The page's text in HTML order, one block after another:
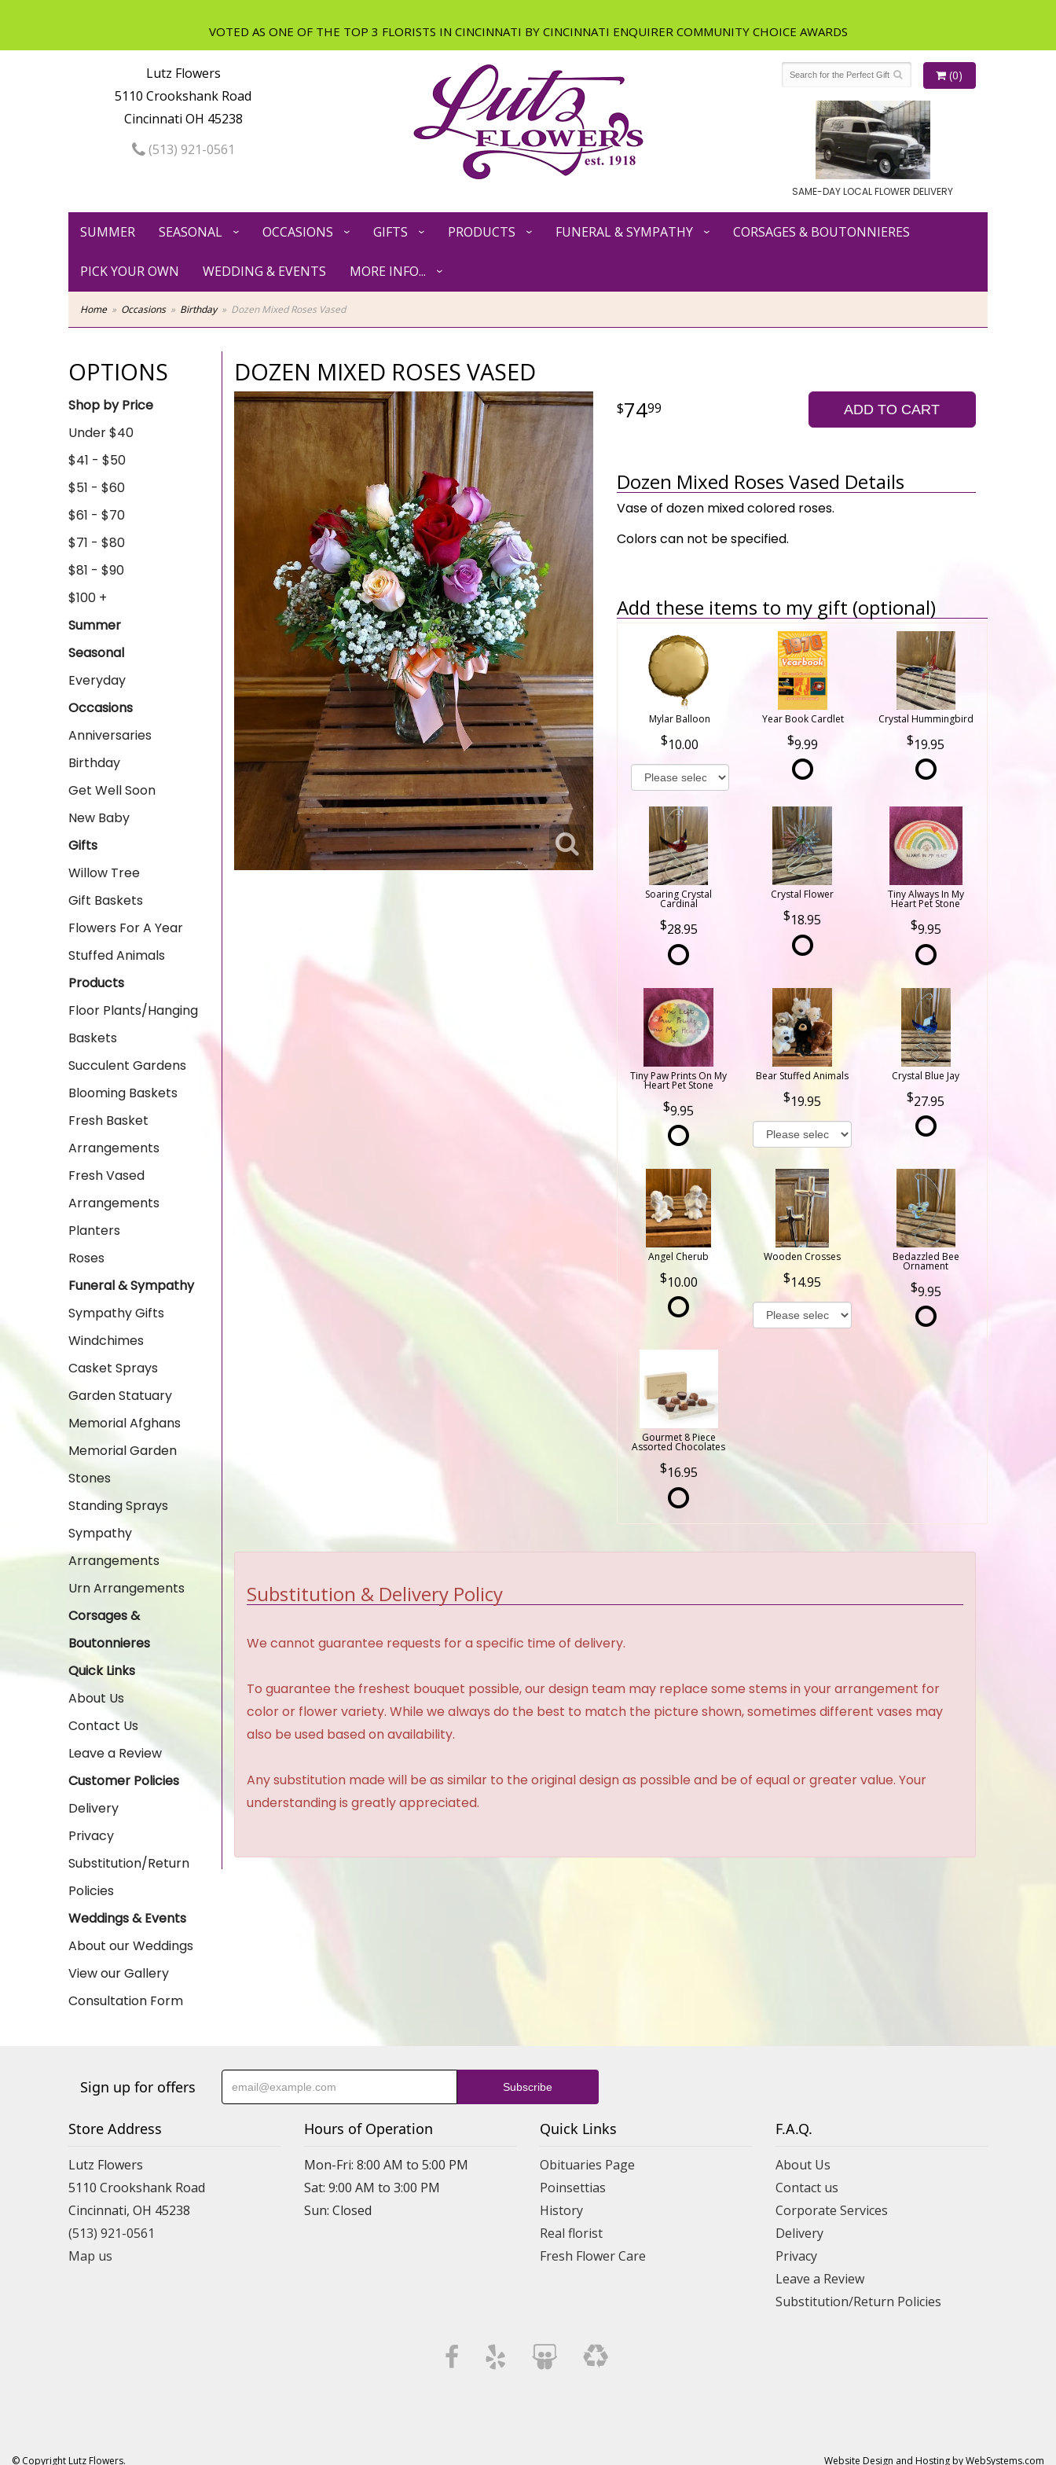
Lutz Flowers
5110 Crookshank Road
Cincinnati OH 45238
(513) 921-0561
(0)
SAME-DAY LOCAL FLOWER DELIVERY
SUMMER SEASONAL OCCASIONS GIFTS PRODUCTS FUNERAL & SYMPATHY CORSAGES & BOUTONNIERES
PICK YOUR OWN WEDDING & EVENTS MORE INFO...
Home Occasions Birthday Dozen Mixed Roses Vased
OPTIONS
Shop by Price
Under $40
$41 - $50
$51 - $60
$61 - $70
$71 - $80
$81 - $90
$100 +
Summer
Seasonal
Everyday
Occasions
Anniversaries
Birthday
Get Well Soon
New Baby
Gifts
Willow Tree
Gift Baskets
Flowers For A Year
Stuffed Animals
Products
Floor Plants/Hanging
Baskets
Succulent Gardens
Blooming Baskets
Fresh Basket
Arrangements
Fresh Vased
Arrangements
Planters
Roses
Funeral & Sympathy
Sympathy Gifts
Windchimes
Casket Sprays
Garden Statuary
Memorial Afghans
Memorial Garden
Stones
Standing Sprays
Sympathy
Arrangements
Urn Arrangements
Corsages &
Boutonnieres
Quick Links
About Us
Contact Us
Leave a Review
Customer Policies
Delivery
Privacy
Substitution/Return
Policies
Weddings & Events
About our Weddings
View our Gallery
Consultation Form
DOZEN MIXED ROSES VASED
7499 ADD TO CART
Dozen Mixed Roses Vased Details
Vase of dozen mixed colored roses.
Colors can not be specified.
Add these items to my gift (optional)
Mylar Balloon
10.00
Year Book Cardlet
9.99
Crystal Hummingbird
19.95
Soaring Crystal
Cardinal
28.95
Crystal Flower
18.95
Tiny Always In My
Heart Pet Stone
9.95
Tiny Paw Prints On My
Heart Pet Stone
9.95
Bear Stuffed Animals
19.95
Crystal Blue Jay
27.95
Angel Cherub
10.00
Wooden Crosses
14.95
Bedazzled Bee
Ornament
9.95
Gourmet 8 Piece
Assorted Chocolates
16.95
Substitution & Delivery Policy
We cannot guarantee requests for a specific time of delivery.
To guarantee the freshest bouquet possible, our design team may replace some stems in your arrangement for
color or flower variety. While we always do the best to match the picture shown, sometimes different vases may
also be used based on availability.
Any substitution made will be as similar to the original design as possible and be of equal or greater value. Your
understanding is greatly appreciated.
Sign up for offers
Store Address
Lutz Flowers
5110 Crookshank Road
Cincinnati, OH 45238
(513) 921-0561
Map us
Hours of Operation
Mon-Fri: 8:00 AM to 5:00 PM
Sat: 9:00 AM to 3:00 PM
Sun: Closed
Quick Links
Obituaries Page
Poinsettias
History
Real florist
Fresh Flower Care
F.A.Q.
About Us
Contact us
Corporate Services
Delivery
Privacy
Leave a Review
Substitution/Return Policies
© Copyright Lutz Flowers. Website Design and Hosting by WebSystems.com